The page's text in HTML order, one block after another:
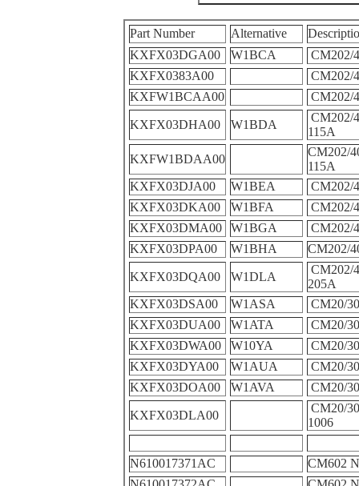
Part Number Alternative
KXFX03DGA00
W1BCA
CM202/
KXFX0383A00
CM202/
KXFW1BCAA00
CM202/
KXFX03DHA00 W1BDA
CM202/
115A
KXFW1BDAA00
CM202/
115A
KXFX03DJA00
W1BEA
CM202/
KXFX03DKA00
W1BFA
CM202/
KXFX03DMA00
W1BGA
CM202/
KXFX03DPA00
W1BHA CM202/
KXFX03DQA00 W1DLA
CM202/
205A
KXFX03DSA00
W1ASA
CM20/
KXFX03DUA00
W1ATA
CM20/
KXFX03DWA00
W10YA
CM20/
KXFX03DYA00
W1AUA
CM20/
KXFX03DOA00
W1AVA CM20/
KXFX03DLA00
CM20/
1006
N610017371AC
CM602